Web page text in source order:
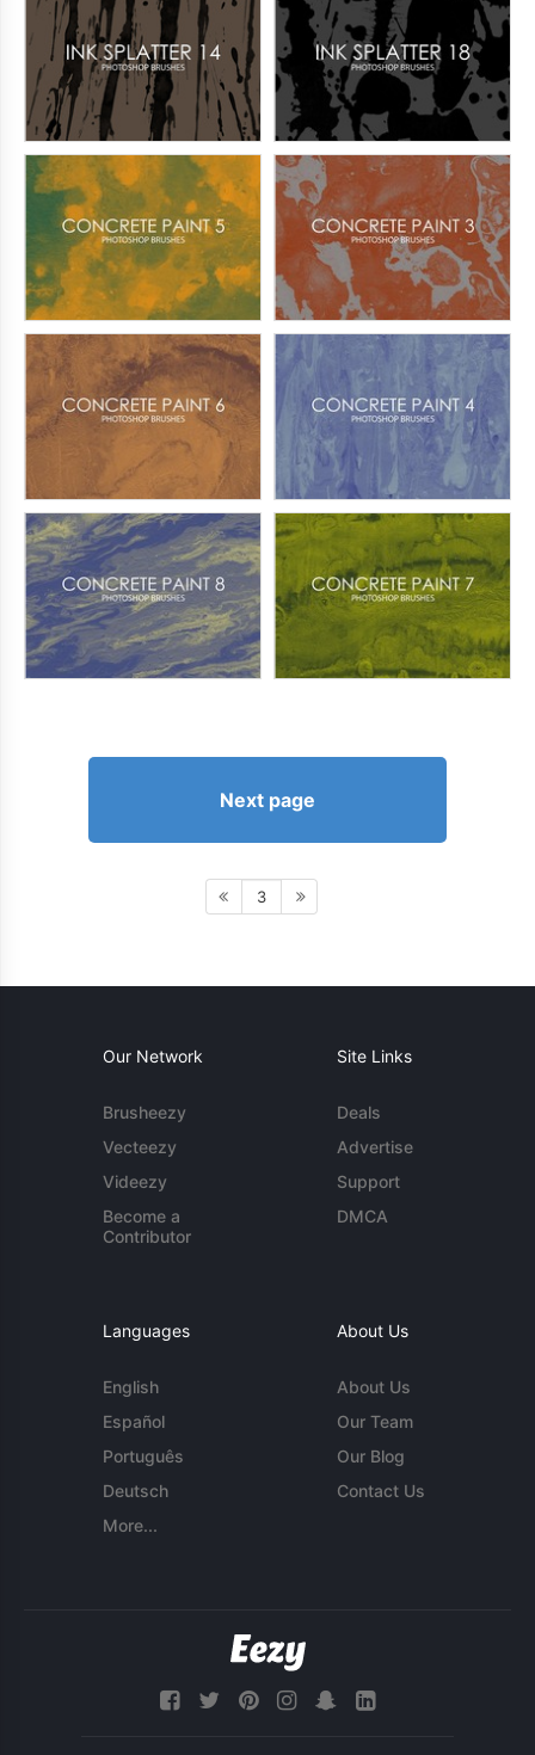
Next page
3
Our Network
Brusheezy
Vecteezy
Videezy
Become a
Contributor
Site Links
Deals
Advertise
Support
DMCA
Languages
English
Español
Português
Deutsch
More...
About Us
About Us
Our Team
Our Blog
Contact Us